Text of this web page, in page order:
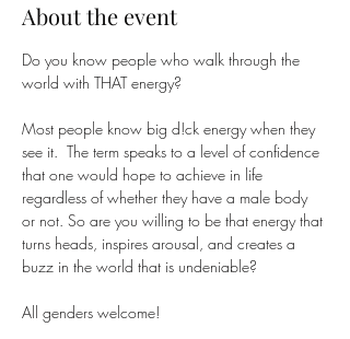
About the event
Do you know people who walk through the
world with THAT energy?
Most people know big d!ck energy when they
see it.  The term speaks to a level of confidence
that one would hope to achieve in life
regardless of whether they have a male body
or not. So are you willing to be that energy that
turns heads, inspires arousal, and creates a
buzz in the world that is undeniable?
All genders welcome!